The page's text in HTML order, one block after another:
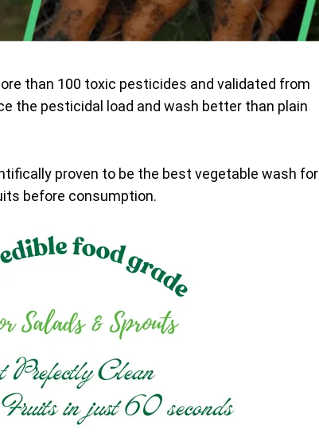
than 100 toxic pesticides and validated from
the pesticidal load and wash better than plain
proven to be the best vegetable wash for
before consumption.